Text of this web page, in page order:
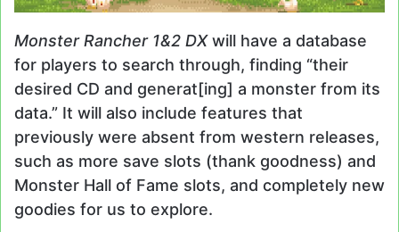
Monster Rancher 1&2 DXwill have a database
for players to search through, finding “their
desired CD and generat[ing] a monster from its
data.” It will also include features that
previously were absent from western releases,
such as more save slots (thank goodness) and
Monster Hall of Fame slots, and completely new
goodies for us to explore.